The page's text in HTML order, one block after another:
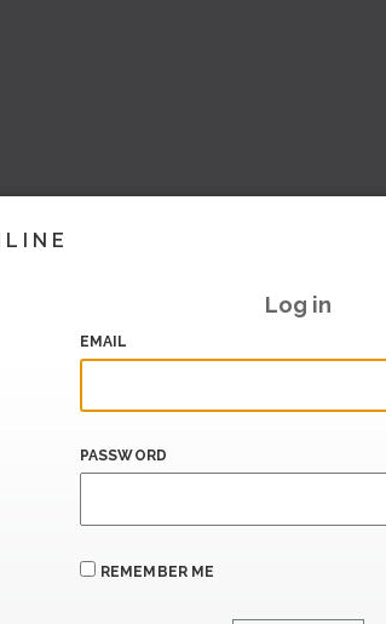
Log in
EMAIL
PASSWORD
REMEMBER ME